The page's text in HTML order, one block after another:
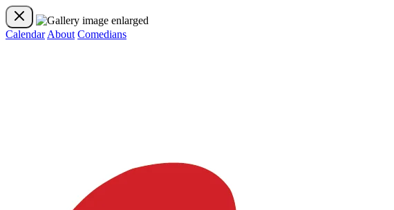
Calendar About Comedians